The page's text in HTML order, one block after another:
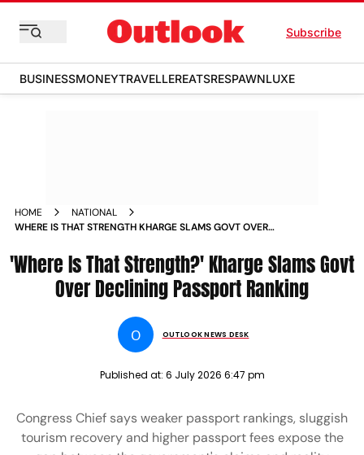
Subscribe
BUSINESSMONEYTRAVELLEREATSRESPAWNLUXE
HOME
NATIONAL
WHERE IS THAT STRENGTH KHARGE SLAMS GOVT OVER
'Where Is That Strength?' Kharge Slams Govt
Over Declining Passport Ranking
O OUTLOOK NEWS DESK
Published at: 6 July 2026 6:47 pm
Congress Chief says weaker passport rankings, sluggish
tourism recovery and higher passport fees expose the